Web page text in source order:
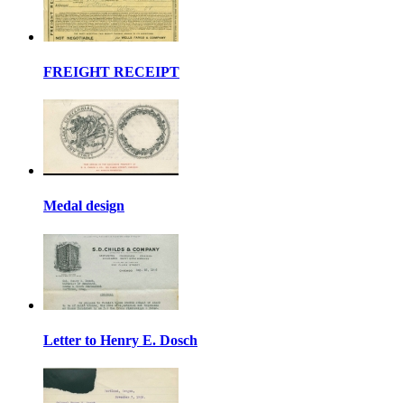
FREIGHT RECEIPT
Medal design
Letter to Henry E. Dosch